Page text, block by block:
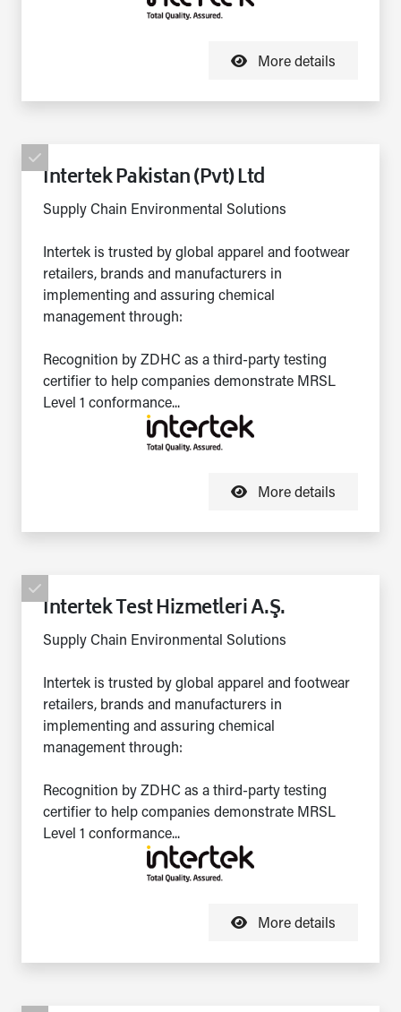
More details
Intertek Pakistan (Pvt) Ltd
Supply Chain Environmental Solutions
Intertek is trusted by global apparel and footwear
retailers, brands and manufacturers in
implementing and assuring chemical
management through:
Recognition by ZDHC as a third-party testing
certifier to help companies demonstrate MRSL
Level 1 conformance...
More details
Intertek Test Hizmetleri A.Ş.
Supply Chain Environmental Solutions
Intertek is trusted by global apparel and footwear
retailers, brands and manufacturers in
implementing and assuring chemical
management through:
Recognition by ZDHC as a third-party testing
certifier to help companies demonstrate MRSL
Level 1 conformance...
More details